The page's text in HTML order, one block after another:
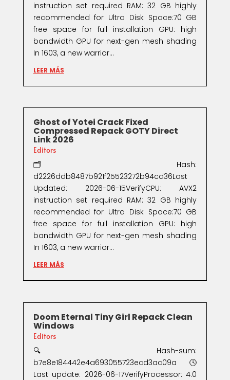
instruction set required RAM: 32 GB highly
recommended for Ultra Disk Space:70 GB
free space for full installation GPU: high
bandwidth GPU for next-gen mesh shading
In 1603, a new warrior...
LEER MÁS
Ghost of Yotei Crack Fixed
Compressed Repack GOTY Direct
Link 2026
Editors
🗂 Hash:
d2226ddb8487b921f25523272b94cd36Last
Updated: 2026-06-15VerifyCPU: AVX2
instruction set required RAM: 32 GB highly
recommended for Ultra Disk Space:70 GB
free space for full installation GPU: high
bandwidth GPU for next-gen mesh shading
In 1603, a new warrior...
LEER MÁS
Doom Eternal Tiny Girl Repack Clean
Windows
Editors
🔍 Hash-sum:
b7e8e184442e4a693055723ecd3ac09a🕓
Last update: 2026-06-17VerifyProcessor: 4.0